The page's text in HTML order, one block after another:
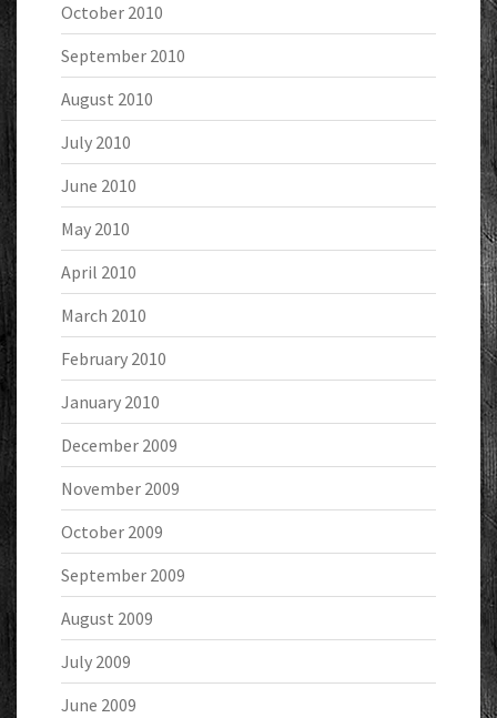
October 2010
September 2010
August 2010
July 2010
June 2010
May 2010
April 2010
March 2010
February 2010
January 2010
December 2009
November 2009
October 2009
September 2009
August 2009
July 2009
June 2009